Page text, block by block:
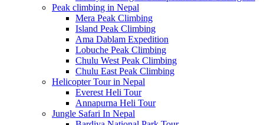
Peak climbing in Nepal
Mera Peak Climbing
Island Peak Climbing
Ama Dablam Expedition
Lobuche Peak Climbing
Chulu West Peak Climbing
Chulu East Peak Climbing
Helicopter Tour in Nepal
Everest Heli Tour
Annapurna Heli Tour
Jungle Safari In Nepal